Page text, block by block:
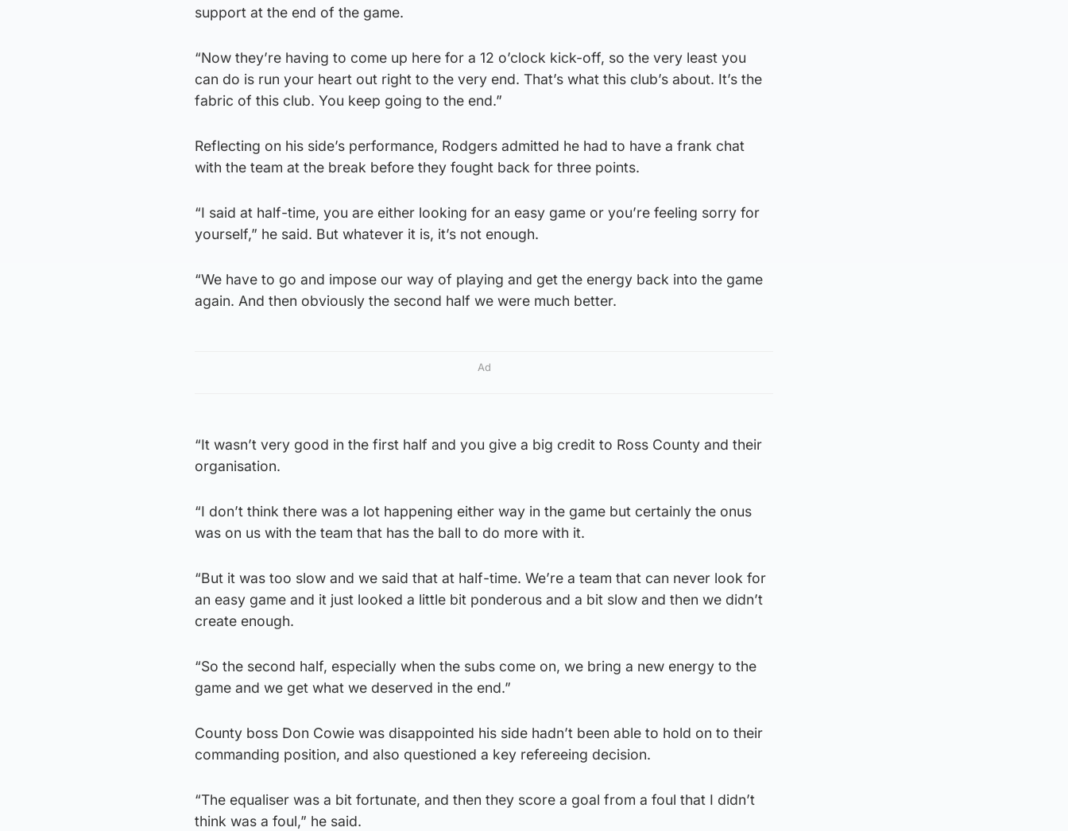
support at the end of the game.
“Now they’re having to come up here for a 12 o’clock kick-off, so the very least you
can do is run your heart out right to the very end. That’s what this club’s about. It’s the
fabric of this club. You keep going to the end.”
Reflecting on his side’s performance, Rodgers admitted he had to have a frank chat
with the team at the break before they fought back for three points.
“I said at half-time, you are either looking for an easy game or you’re feeling sorry for
yourself,” he said. But whatever it is, it’s not enough.
“We have to go and impose our way of playing and get the energy back into the game
again. And then obviously the second half we were much better.
Ad
“It wasn’t very good in the first half and you give a big credit to Ross County and their
organisation.
“I don’t think there was a lot happening either way in the game but certainly the onus
was on us with the team that has the ball to do more with it.
“But it was too slow and we said that at half-time. We’re a team that can never look for
an easy game and it just looked a little bit ponderous and a bit slow and then we didn’t
create enough.
“So the second half, especially when the subs come on, we bring a new energy to the
game and we get what we deserved in the end.”
County boss Don Cowie was disappointed his side hadn’t been able to hold on to their
commanding position, and also questioned a key refereeing decision.
“The equaliser was a bit fortunate, and then they score a goal from a foul that I didn’t
think was a foul,” he said.